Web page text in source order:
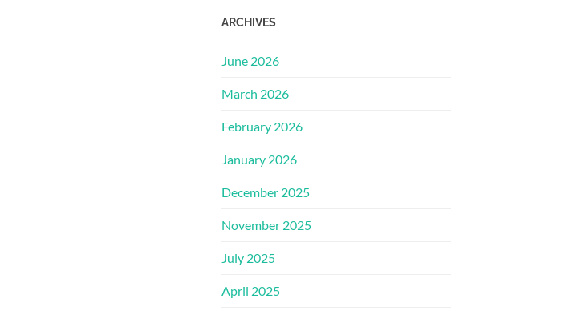
ARCHIVES
June 2026
March 2026
February 2026
January 2026
December 2025
November 2025
July 2025
April 2025